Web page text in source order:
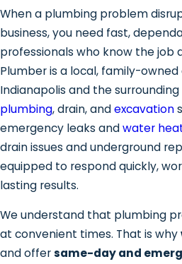
When a plumbing problem
business, you need fast,
professionals who know the job
Plumber is a local, family-
Indianapolis and the
plumbing, drain, andexcavation
emergency leaks andwater
drain issues and underground
equipped to respond quickly,
lasting results.
We understand that plumbing
at convenient times. That is why
and offersame-day and